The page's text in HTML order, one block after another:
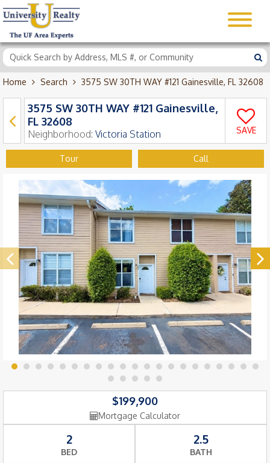
Home Search 3575 SW 30TH WAY #121 Gainesville, FL 32608
3575 SW 30TH WAY #121 Gainesville,
FL 32608
Neighborhood: Victoria Station SAVE
Tour Call
$199,900
Mortgage Calculator
2
BED
2.5
BATH